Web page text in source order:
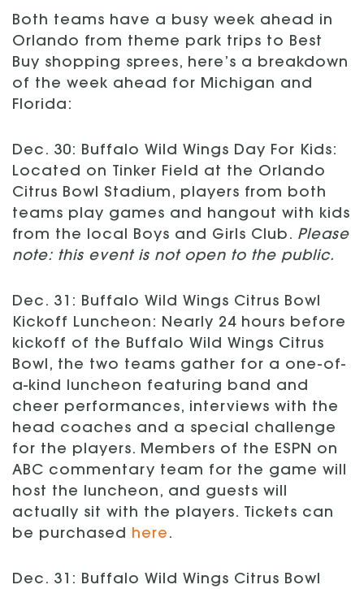
Both teams have a busy week ahead in
Orlando from theme park trips to Best
Buy shopping sprees, here’s a breakdown
of the week ahead for Michigan and
Florida:
Dec. 30: Buffalo Wild Wings Day For Kids:
Located on Tinker Field at the Orlando
Citrus Bowl Stadium, players from both
teams play games and hangout with kids
from the local Boys and Girls Club. Please
note: this event is not open to the public.
Dec. 31: Buffalo Wild Wings Citrus Bowl
Kickoff Luncheon: Nearly 24 hours before
kickoff of the Buffalo Wild Wings Citrus
Bowl, the two teams gather for a one-of-
a-kind luncheon featuring band and
cheer performances, interviews with the
head coaches and a special challenge
for the players. Members of the ESPN on
ABC commentary team for the game will
host the luncheon, and guests will
actually sit with the players. Tickets can
be purchased here .
Dec. 31: Buffalo Wild Wings Citrus Bowl